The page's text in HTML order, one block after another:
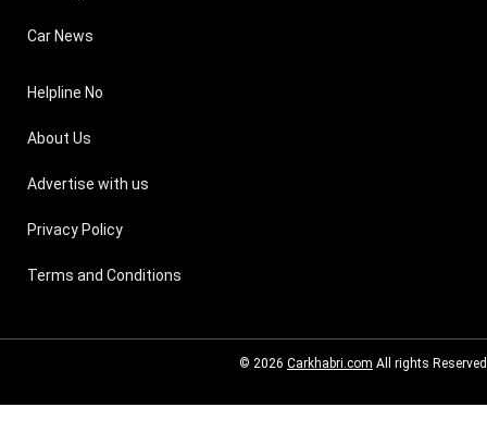
Car News
Helpline No
About Us
Advertise with us
Privacy Policy
Terms and Conditions
© 2026 Carkhabri.com All rights Reserved